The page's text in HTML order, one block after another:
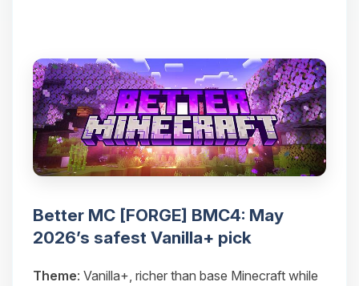
Better MC [FORGE] BMC4: May
2026’s safest Vanilla+ pick
Theme: Vanilla+, richer than base Minecraft while